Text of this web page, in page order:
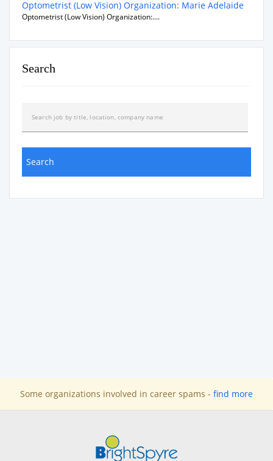
Optometrist (Low Vision) Organization: Marie Adelaide
Optometrist (Low Vision) Organization:....
Search
Some organizations involved in career spams - find more